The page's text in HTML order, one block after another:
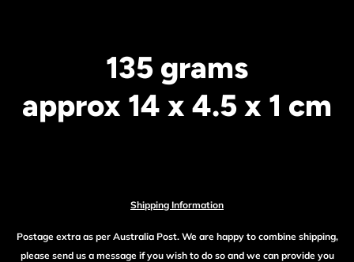
135 grams
approx 14 x 4.5 x 1 cm
Shipping Information
Postage extra as per Australia Post. We are happy to combine shipping,
please send us a message if you wish to do so and we can provide you